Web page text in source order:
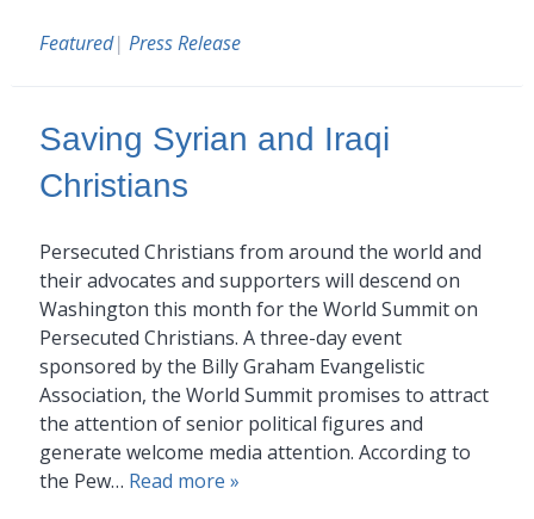
Featured| Press Release
Saving Syrian and Iraqi
Christians
Persecuted Christians from around the world and
their advocates and supporters will descend on
Washington this month for the World Summit on
Persecuted Christians. A three-day event
sponsored by the Billy Graham Evangelistic
Association, the World Summit promises to attract
the attention of senior political figures and
generate welcome media attention. According to
the Pew… Read more »